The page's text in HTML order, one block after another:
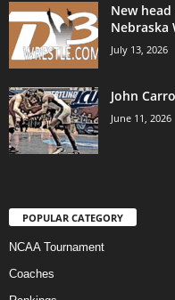
New
Nebraska
July 13, 2026
John
June 11, 2026
POPULAR CATEGORY
NCAA Tournament
Coaches